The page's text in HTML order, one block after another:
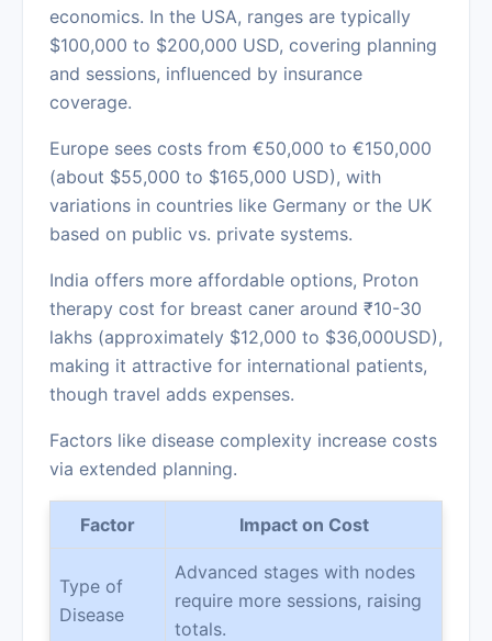
economics. In the USA, ranges are typically
$100,000 to $200,000 USD, covering planning
and sessions, influenced by insurance
coverage.
Europe sees costs from €50,000 to €150,000
(about $55,000 to $165,000 USD), with
variations in countries like Germany or the UK
based on public vs. private systems.
India offers more affordable options, Proton
therapy cost for breast caner around ₹10-30
lakhs (approximately $12,000 to $36,000USD),
making it attractive for international patients,
though travel adds expenses.
Factors like disease complexity increase costs
via extended planning.
Factor Impact on Cost
Type of
Disease
Advanced stages with nodes
require more sessions, raising
totals.